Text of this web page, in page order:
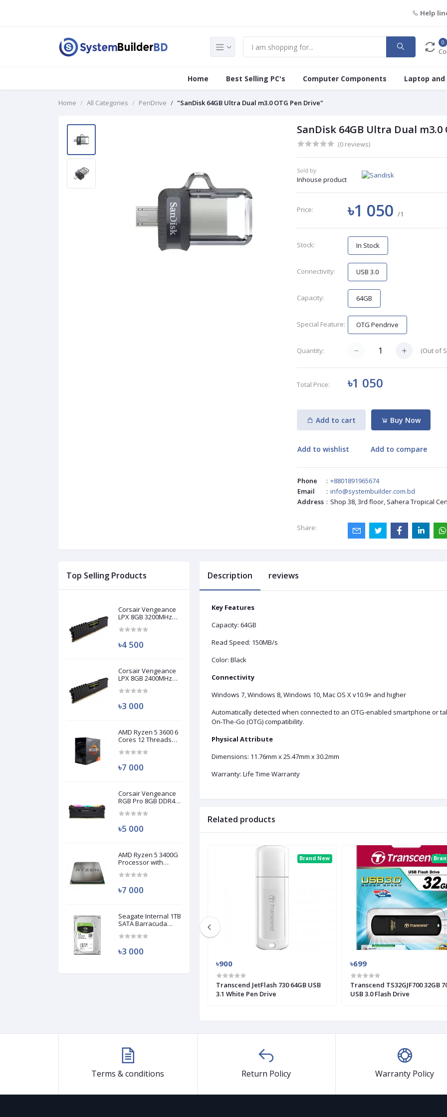
Help
0
Home Best Selling PC's Computer Components Laptop
Home All Categories PenDrive "SanDisk 64GB Ultra Dual m3.0 OTG Pen Drive"
SanDisk 64GB Ultra Dual m3.0
(0 reviews)
Sold by:
Inhouse product
Price: ৳1 050/1
Stock: In Stock
Connectivity: USB 3.0
Capacity: 64GB
Special Feature: OTG Pendrive
Quantity: (Out of
Total Price: ৳1 050
Add to cart Buy Now
Add to wishlist Add to compare
Phone : +8801891965674
Email
: info@systembuilder.com.bd
Address : Shop 38, 3rd floor, Sahera Tropical
Share:
Top Selling Products
Corsair Vengeance
LPX 8GB 3200MHz
(Used)
৳4 500
Corsair Vengeance
LPX 8GB 2400MHz
(Used)
৳3 000
AMD Ryzen 5 3600 6
Cores 12 Threads
৳7 000
Corsair Vengeance
RGB Pro 8GB DDR4
(Used)
৳5 000
AMD Ryzen 5 3400G
Processor with
Graphics (Used)
৳7 000
Seagate Internal 1TB
SATA Barracuda
৳3 000
Description reviews
Key Features
Capacity: 64GB
Read Speed: 150MB/s
Color: Black
Connectivity
Windows 7, Windows 8, Windows 10, Mac OS X v10.9+ and higher
Automatically detected when connected to an OTG-enabled smartphone or
On-The-Go (OTG) compatibility.
Physical Attribute
Dimensions: 11.76mm x 25.47mm x 30.2mm
Warranty: Life Time Warranty
Related products
Brand New Brand New
৳900
Transcend JetFlash 730 64GB USB
3.1 White Pen Drive
৳699
Transcend TS32GJF700 32GB
USB 3.0 Flash Drive
Terms & conditions Return Policy Warranty Policy